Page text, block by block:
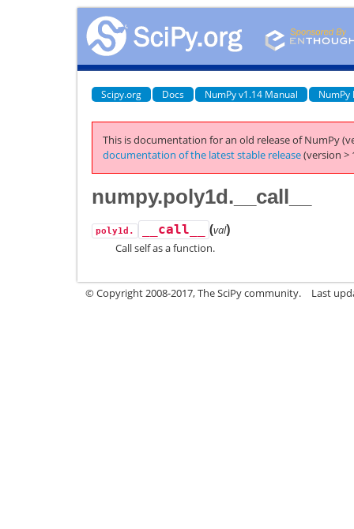
Scipy.org Docs NumPy v1.14 Manual NumPy
This is documentation for an old release of NumPy
documentation of the latest stable release(version >
numpy.poly1d.__call__
poly1d. __call__ (val)
Call self as a function.
© Copyright 2008-2017, The SciPy community. Last